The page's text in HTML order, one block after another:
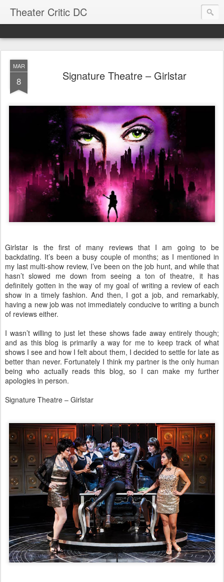
Theater Critic DC
MAR
8 Signature Theatre – Girlstar
Girlstar is the first of many reviews that I am going to be
backdating. It’s been a busy couple of months; as I mentioned in
my last multi-show review, I’ve been on the job hunt, and while that
hasn’t slowed me down from seeing a ton of theatre, it has
definitely gotten in the way of my goal of writing a review of each
show in a timely fashion. And then, I got a job, and remarkably,
having a new job was not immediately conducive to writing a bunch
of reviews either.
I wasn’t willing to just let these shows fade away entirely though;
and as this blog is primarily a way for me to keep track of what
shows I see and how I felt about them, I decided to settle for late as
better than never. Fortunately I think my partner is the only human
being who actually reads this blog, so I can make my further
apologies in person.
Signature Theatre – Girlstar